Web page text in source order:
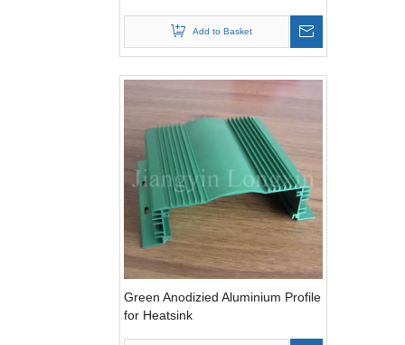
Add to Basket
Green Anodizied Aluminium Profile
for Heatsink